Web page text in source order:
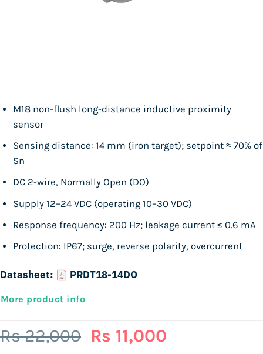
M18 non-flush long-distance inductive proximity
sensor
Sensing distance: 14 mm (iron target); setpoint ≈ 70% of
Sn
DC 2-wire, Normally Open (DO)
Supply 12–24 VDC (operating 10–30 VDC)
Response frequency: 200 Hz; leakage current ≤ 0.6 mA
Protection: IP67; surge, reverse polarity, overcurrent
Datasheet: PRDT18-14DO
More product info
Rs22,000 Original
Rs 11,000